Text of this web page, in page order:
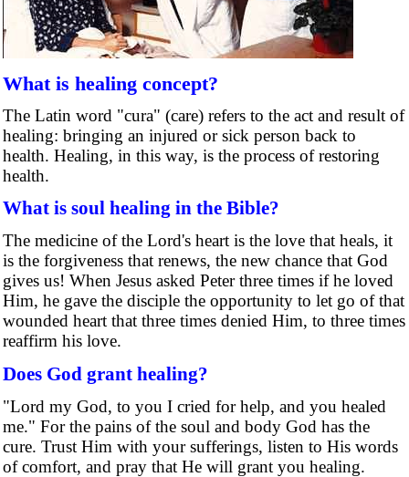
What is healing concept?
The Latin word "cura" (care) refers to the act and result of
healing: bringing an injured or sick person back to
health. Healing, in this way, is the process of restoring
health.
What is soul healing in the Bible?
The medicine of the Lord's heart is the love that heals, it
is the forgiveness that renews, the new chance that God
gives us! When Jesus asked Peter three times if he loved
Him, he gave the disciple the opportunity to let go of that
wounded heart that three times denied Him, to three times
reaffirm his love.
Does God grant healing?
"Lord my God, to you I cried for help, and you healed
me." For the pains of the soul and body God has the
cure. Trust Him with your sufferings, listen to His words
of comfort, and pray that He will grant you healing.